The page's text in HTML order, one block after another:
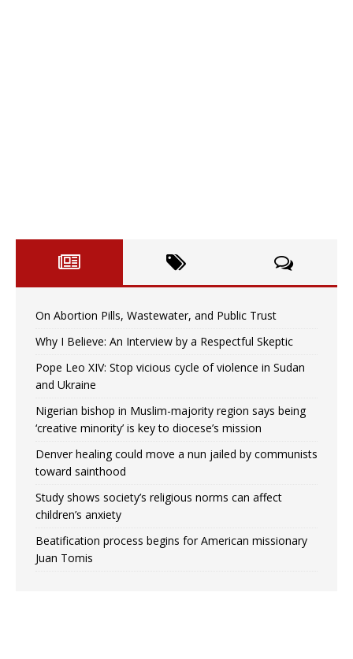
On Abortion Pills, Wastewater, and Public Trust
Why I Believe: An Interview by a Respectful Skeptic
Pope Leo XIV: Stop vicious cycle of violence in Sudan
and Ukraine
Nigerian bishop in Muslim-majority region says being
‘creative minority’ is key to diocese’s mission
Denver healing could move a nun jailed by communists
toward sainthood
Study shows society’s religious norms can affect
children’s anxiety
Beatification process begins for American missionary
Juan Tomis